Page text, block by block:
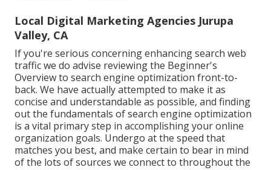
Local Digital Marketing Agencies Jurupa
Valley, CA
If you're serious concerning enhancing search web
traffic we do advise reviewing the Beginner's
Overview to search engine optimization front-to-
back. We have actually attempted to make it as
concise and understandable as possible, and finding
out the fundamentals of search engine optimization
is a vital primary step in accomplishing your online
organization goals. Undergo at the speed that
matches you best, and make certain to bear in mind
of the lots of sources we connect to throughout the